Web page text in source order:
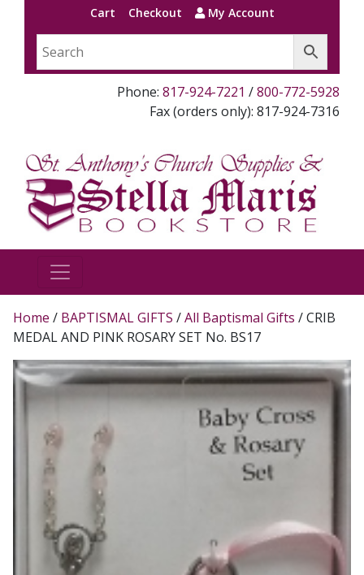
Cart Checkout My Account
Phone: 817-924-7221 /800-772-5928
Fax (orders only): 817-924-7316
Home / BAPTISMAL GIFTS /All Baptismal Gifts / CRIB
MEDAL AND PINK ROSARY SET No. BS17